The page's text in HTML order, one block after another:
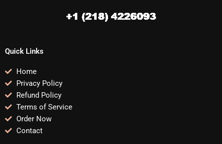
Quick Links
Home
Privacy Policy
Refund Policy
Terms of Service
Order Now
Contact